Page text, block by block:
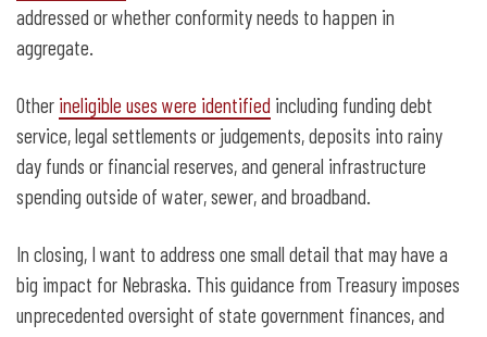
addressed or whether conformity needs to happen in
aggregate.
Other ineligible uses were identified including funding debt
service, legal settlements or judgements, deposits into rainy
day funds or financial reserves, and general infrastructure
spending outside of water, sewer, and broadband.
In closing, I want to address one small detail that may have a
big impact for Nebraska. This guidance from Treasury imposes
unprecedented oversight of state government finances, and